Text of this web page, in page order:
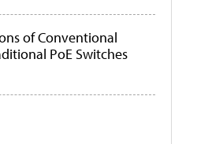
of Conventional
PoE Switches